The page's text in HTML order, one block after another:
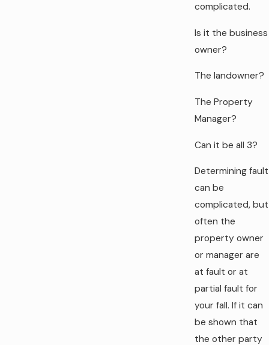
complicated.
Is it the business
owner?
The landowner?
The Property
Manager?
Can it be all 3?
Determining fault
can be
complicated, but
often the
property owner
or manager are
at fault or at
partial fault for
your fall. If it can
be shown that
the other party